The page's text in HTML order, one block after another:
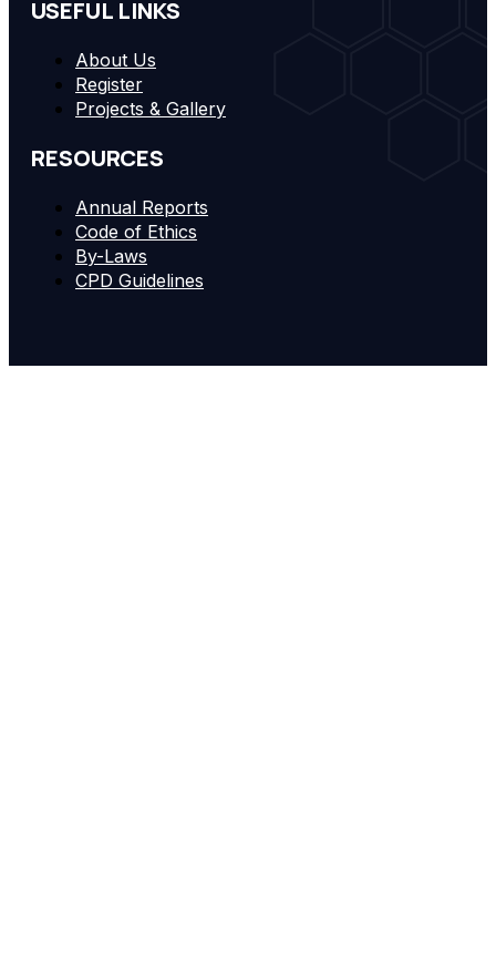
USEFUL LINKS
About Us
Register
Projects & Gallery
RESOURCES
Annual Reports
Code of Ethics
By-Laws
CPD Guidelines